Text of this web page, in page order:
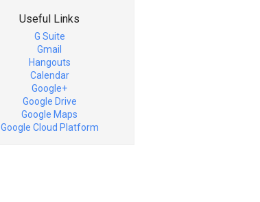
Useful Links
G Suite
Gmail
Hangouts
Calendar
Google+
Google Drive
Google Maps
Google Cloud Platform